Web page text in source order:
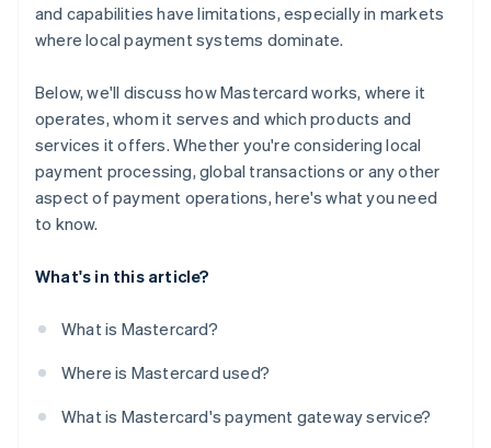
and capabilities have limitations, especially in markets
where local payment systems dominate.
Below, we'll discuss how Mastercard works, where it
operates, whom it serves and which products and
services it offers. Whether you're considering local
payment processing, global transactions or any other
aspect of payment operations, here's what you need
to know.
What's in this article?
What is Mastercard?
Where is Mastercard used?
What is Mastercard's payment gateway service?